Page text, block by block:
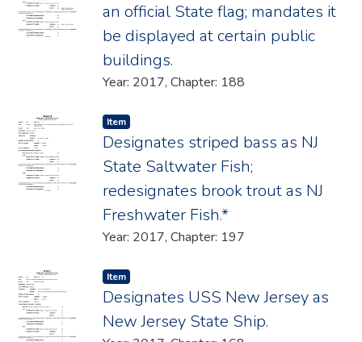
an official State flag; mandates it
be displayed at certain public
buildings.
Year: 2017, Chapter: 188
Item type:
Item,
Designates striped bass as NJ
State Saltwater Fish;
redesignates brook trout as NJ
Freshwater Fish.*
Year: 2017, Chapter: 197
Item type:
Item,
Designates USS New Jersey as
New Jersey State Ship.